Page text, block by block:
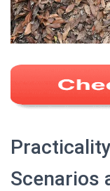
Scenarios